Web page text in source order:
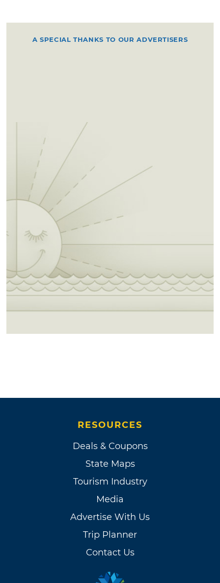
A SPECIAL THANKS TO OUR ADVERTISERS
RESOURCES
Deals & Coupons
State Maps
Tourism Industry
Media
Advertise With Us
Trip Planner
Contact Us